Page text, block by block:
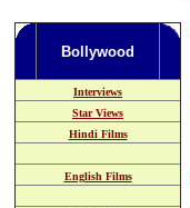
Bollywood
Interviews
Star Views
Hindi Films
English Films